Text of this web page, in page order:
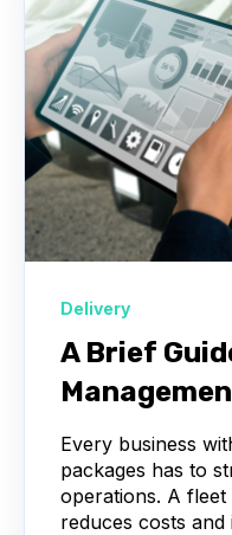
Delivery
A Brief
Every business
packages has to
operations. A fleet
reduces costs and